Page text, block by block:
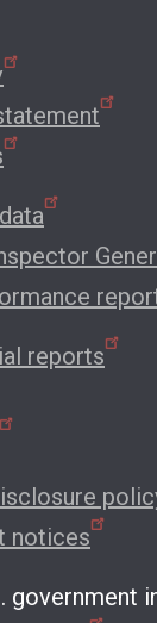
reports
notices
government